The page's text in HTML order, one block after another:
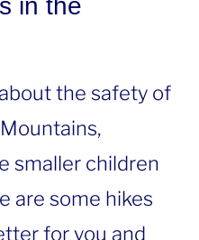
in the
the safety of
smaller children
are some hikes
for you and